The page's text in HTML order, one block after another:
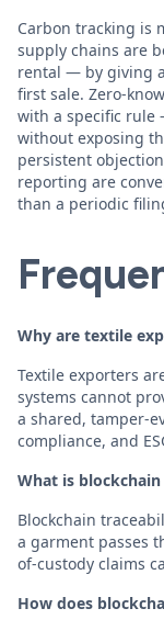
Carbon tracking is
supply chains are
rental — by giving
first sale. Zero-
with a specific rule
without exposing
persistent
reporting are
than a periodic
Why are textile
Textile exporters
systems cannot
a shared, tamper-
compliance, and
What is
Blockchain
a garment passes
of-custody claims
How does